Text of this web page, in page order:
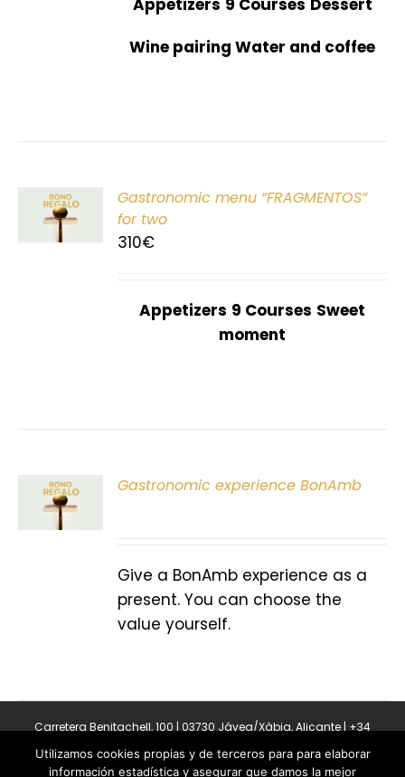
Wine pairing Water and coffee
Gastronomic menu “FRAGMENTOS”
for two
310€
Appetizers 9 Courses Sweet
moment
Gastronomic experience BonAmb
Give a BonAmb experience as a
present. You can choose the
value yourself.
Carretera Benitachell, 100 | 03730 Jávea/Xàbia, Alicante | +34
Copyright 2011-2026 BonAmb Restaurant | All Rights Reserved |
Utilizamos cookies propias y de terceros para para elaborar
información estadística y asegurar que damos la mejor